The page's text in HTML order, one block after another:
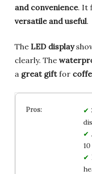
and convenience. It
versatile and useful.
The LED display
clearly. The
a great giftfor